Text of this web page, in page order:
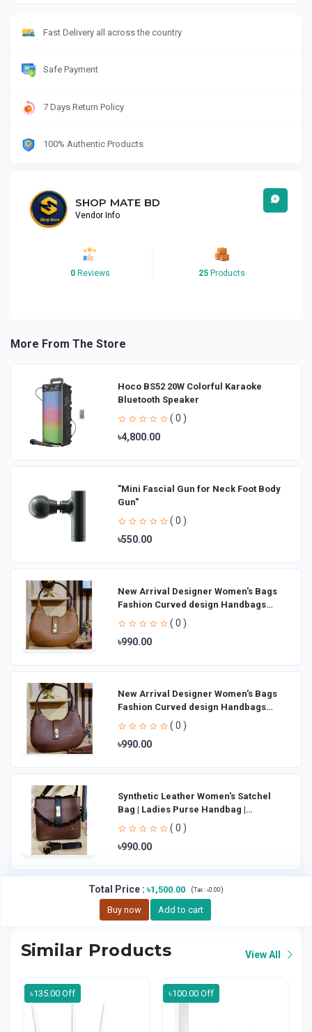
Fast Delivery all across the country
Safe Payment
7 Days Return Policy
100% Authentic Products
SHOP MATE BD
Vendor Info
0 Reviews 25 Products
More From The Store
Hoco BS52 20W Colorful Karaoke
Bluetooth Speaker
( 0 )
৳4,800.00
"Mini Fascial Gun for Neck Foot Body
Gun"
( 0 )
৳550.00
New Arrival Designer Women′s Bags
Fashion Curved design Handbags
Shoulder Bag La
( 0 )
৳990.00
New Arrival Designer Women′s Bags
Fashion Curved design Handbags
Shoulder Bag La
( 0 )
৳990.00
Synthetic Leather Women's Satchel
Bag | Ladies Purse Handbag |
Handheld Bag | Sl
( 0 )
৳990.00
Total Price : ৳1,500.00 (Tax : ৳0.00)
Buy now Add to cart
Similar Products View All
৳135.00 Off ৳100.00 Off